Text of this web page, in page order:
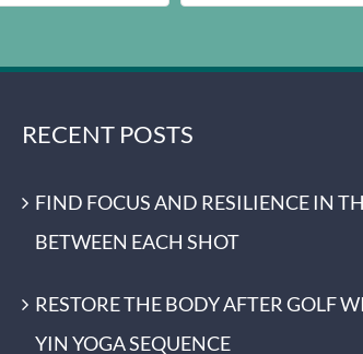
RECENT POSTS
FIND FOCUS AND RESILIENCE IN
BETWEEN EACH SHOT
RESTORE THE BODY AFTER GOLF
YIN YOGA SEQUENCE